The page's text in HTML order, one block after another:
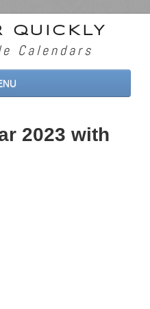
QUICKLY
Calendars
2023 with